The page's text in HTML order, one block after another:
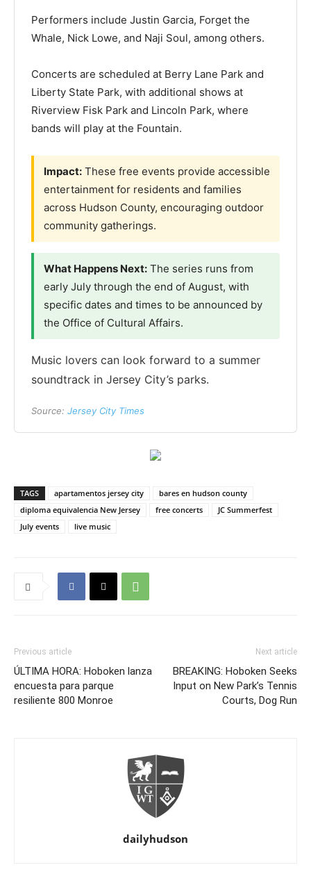
Performers include Justin Garcia, Forget the
Whale, Nick Lowe, and Naji Soul, among others.
Concerts are scheduled at Berry Lane Park and
Liberty State Park, with additional shows at
Riverview Fisk Park and Lincoln Park, where
bands will play at the Fountain.
Impact: These free events provide accessible
entertainment for residents and families
across Hudson County, encouraging outdoor
community gatherings.
What Happens Next: The series runs from
early July through the end of August, with
specific dates and times to be announced by
the Office of Cultural Affairs.
Music lovers can look forward to a summer
soundtrack in Jersey City’s parks.
Source: Jersey City Times
TAGS apartamentos jersey city
bares en hudson county
diploma equivalencia New Jersey
free concerts
JC Summerfest
July events
live music
Previous article
ÚLTIMA HORA: Hoboken lanza
encuesta para parque
resiliente 800 Monroe
Next article
BREAKING: Hoboken Seeks
Input on New Park’s Tennis
Courts, Dog Run
dailyhudson